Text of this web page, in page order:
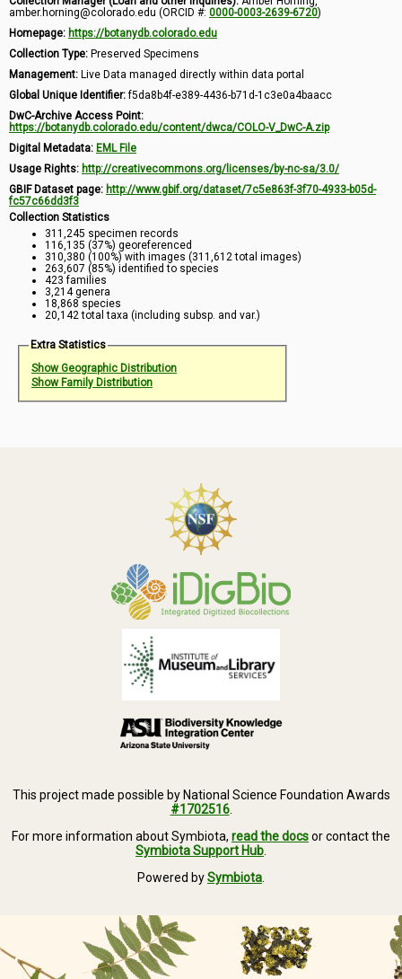
amber.horning@colorado.edu (ORCID #: 0000-0003-2639-6720)
Homepage: https://botanydb.colorado.edu
Collection Type: Preserved Specimens
Management: Live Data managed directly within data portal
Global Unique Identifier:f5da8b4f-e389-4436-b71d-1c3e0a4baacc
DwC-Archive Access Point:
https://botanydb.colorado.edu/content/dwca/COLO-V_DwC-A.zip
Digital Metadata: EML File
Usage Rights: http://creativecommons.org/licenses/by-nc-sa/3.0/
GBIF Dataset page: http://www.gbif.org/dataset/7c5e863f-3f70-4933-b05d-
fc57c66dd3f3
Collection Statistics
311,245 specimen records
116,135 (37%) georeferenced
310,380 (100%) with images (311,612 total images)
263,607 (85%) identified to species
423 families
3,214 genera
18,868 species
20,142 total taxa (including subsp. and var.)
Extra Statistics
Show Geographic Distribution
Show Family Distribution
This project made possible by National Science Foundation Awards
#1702516.
For more information about Symbiota, read the docsor contact the
Symbiota Support Hub
Powered bySymbiota